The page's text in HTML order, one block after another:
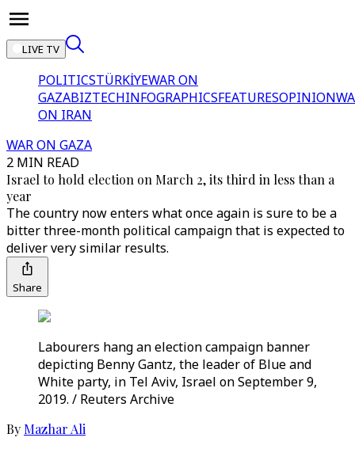
LIVE TV
POLITICSTÜRKİYEWAR ON
GAZABIZTECHINFOGRAPHICSFEATURESOPINION
ON IRAN
WAR ON GAZA
2 MIN READ
Israel to hold election on March 2, its third in less than a
year
The country now enters what once again is sure to be a
bitter three-month political campaign that is expected to
deliver very similar results.
Share
Labourers hang an election campaign banner
depicting Benny Gantz, the leader of Blue and
White party, in Tel Aviv, Israel on September 9,
2019. / Reuters Archive
By Mazhar Ali